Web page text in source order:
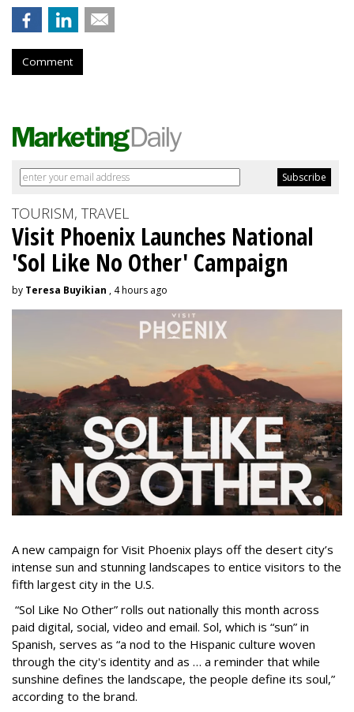
Comment
TOURISM, TRAVEL
Visit Phoenix Launches National
'Sol Like No Other' Campaign
by Teresa Buyikian , 4 hours ago
A new campaign for Visit Phoenix plays off the desert city’s
intense sun and stunning landscapes to entice visitors to the
fifth largest city in the U.S.
“Sol Like No Other” rolls out nationally this month across
paid digital, social, video and email. Sol, which is “sun” in
Spanish, serves as “a nod to the Hispanic culture woven
through the city's identity and as … a reminder that while
sunshine defines the landscape, the people define its soul,”
according to the brand.